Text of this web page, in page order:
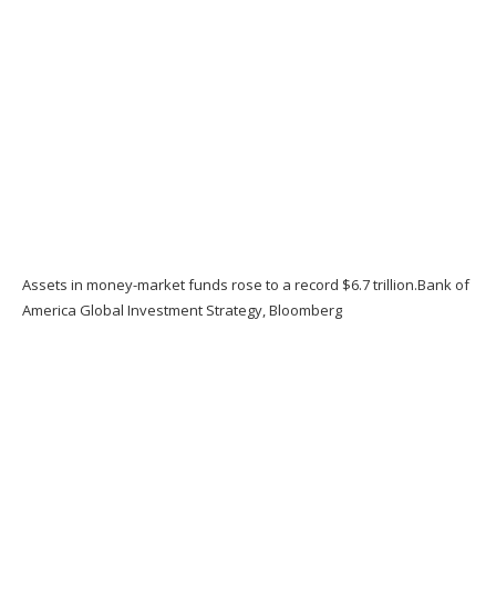
Assets in money-market funds rose to a record $6.7 trillion.Bank of
America Global Investment Strategy, Bloomberg